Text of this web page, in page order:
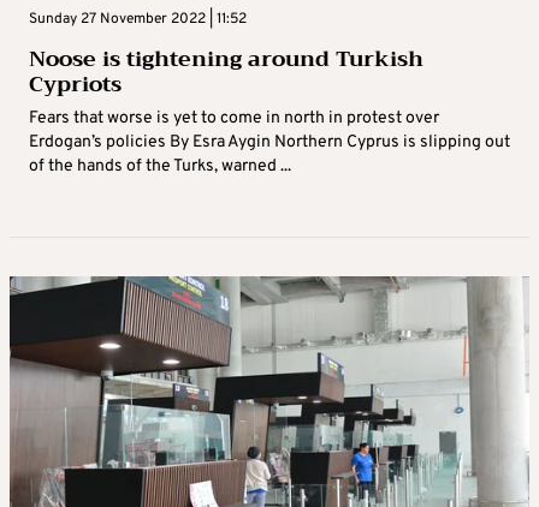
Sunday 27 November 2022 | 11:52
Noose is tightening around Turkish
Cypriots
Fears that worse is yet to come in north in protest over
Erdogan’s policies By Esra Aygin Northern Cyprus is slipping out
of the hands of the Turks, warned ...